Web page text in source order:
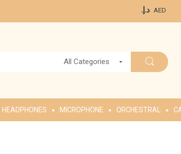
د.إ.‏ AED
All Categories
HEADPHONES MICROPHONE ORCHESTRAL